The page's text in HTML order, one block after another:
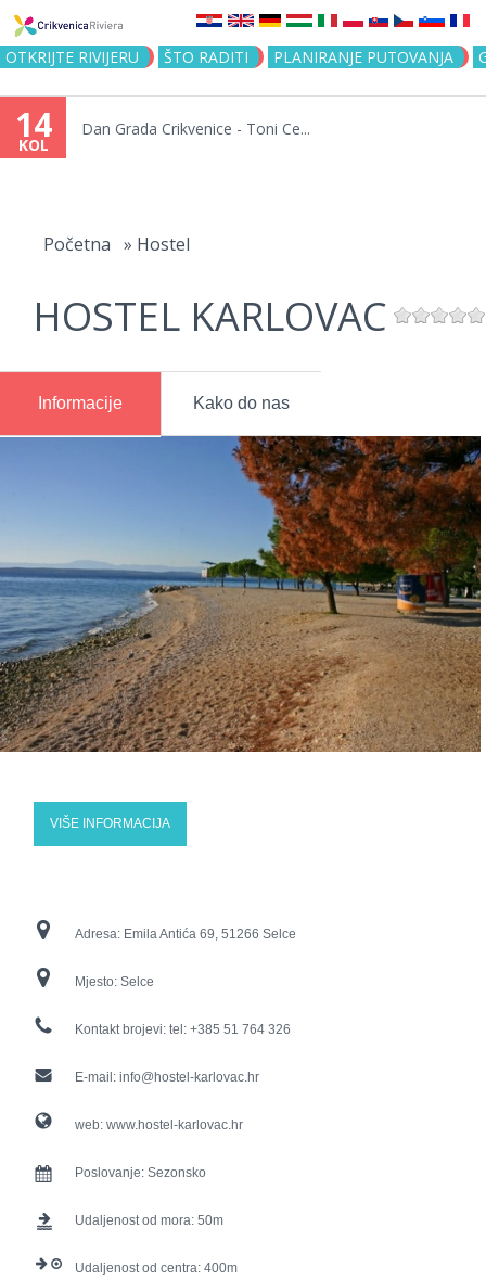
Jump to navigation
OTKRIJTE RIVIJERU ŠTO RADITI PLANIRANJE PUTOVANJA
14
KOL
Dan Grada Crikvenice - Toni Ce...
Početna » Hostel
HOSTEL KARLOVAC
Informacije Kako do nas
VIŠE INFORMACIJA
Adresa: Emila Antića 69, 51266 Selce
Mjesto: Selce
Kontakt brojevi: tel: +385 51 764 326
E-mail: info@hostel-karlovac.hr
web: www.hostel-karlovac.hr
Poslovanje: Sezonsko
Udaljenost od mora: 50
Udaljenost od centra: 400